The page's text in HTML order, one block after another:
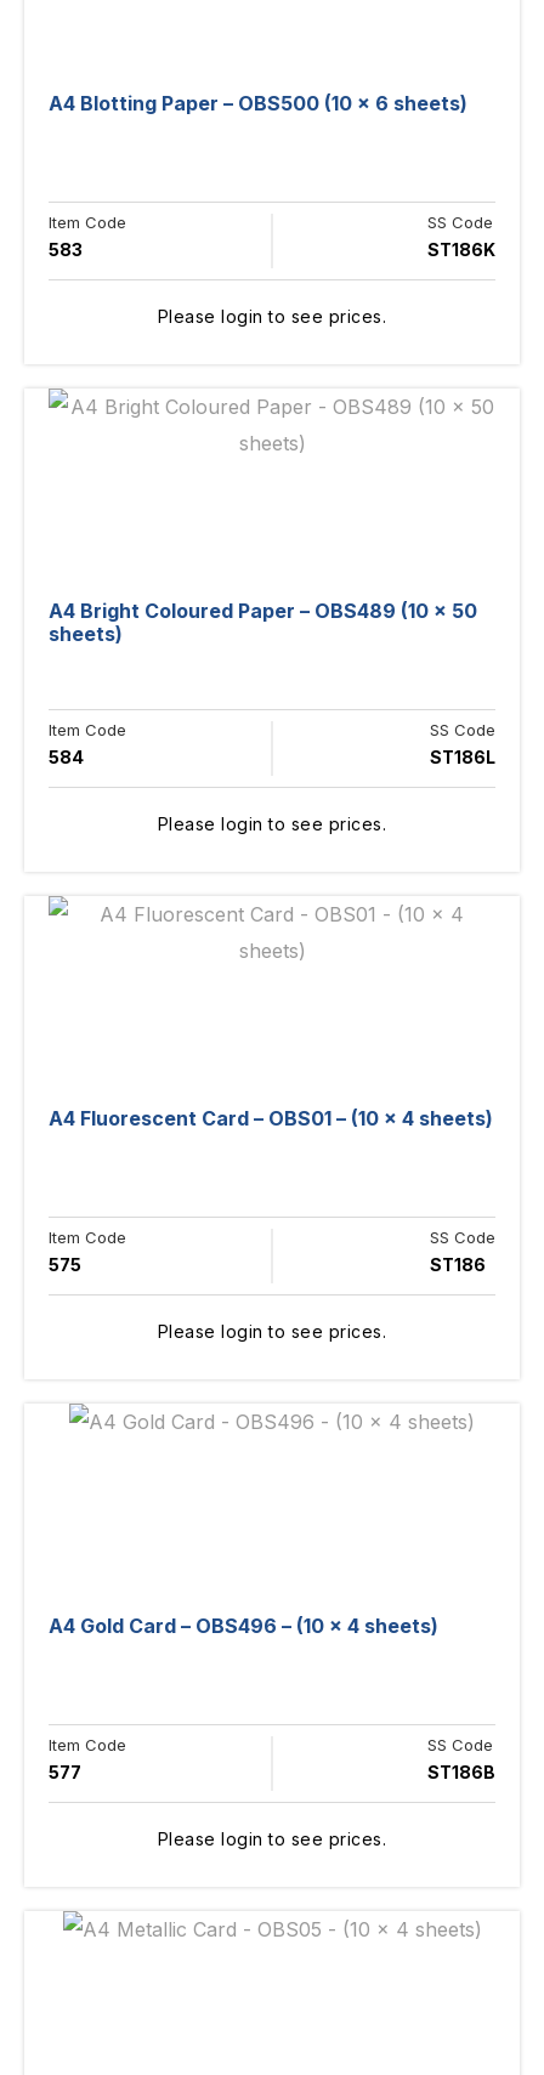
A4 Blotting Paper – OBS500 (10 x 6 sheets)
Item Code
583
SS Code
ST186K
Please login to see prices.
A4 Bright Coloured Paper – OBS489 (10 x 50
sheets)
Item Code
584
SS Code
ST186L
Please login to see prices.
A4 Fluorescent Card – OBS01 – (10 x 4 sheets)
Item Code
575
SS Code
ST186
Please login to see prices.
A4 Gold Card – OBS496 – (10 x 4 sheets)
Item Code
577
SS Code
ST186B
Please login to see prices.